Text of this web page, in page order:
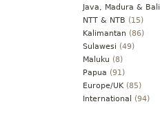
Java, Madura & Bali
NTT & NTB (15)
Kalimantan (86)
Sulawesi (49)
Maluku (8)
Papua (91)
Europe/UK (85)
International
(94)